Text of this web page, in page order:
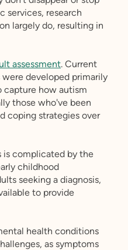
services, research
largely do, resulting in
assessment. Current
developed primarily
how autism
those who've been
coping strategies over
is complicated by the
childhood
seeking a diagnosis,
to provide
health conditions
as symptoms